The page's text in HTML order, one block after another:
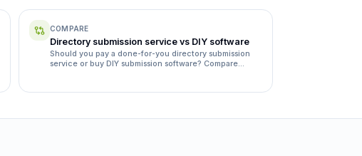
COMPARE
Directory submission service vs DIY software
Should you pay a done-for-you directory submission
service or buy DIY submission software? Compare